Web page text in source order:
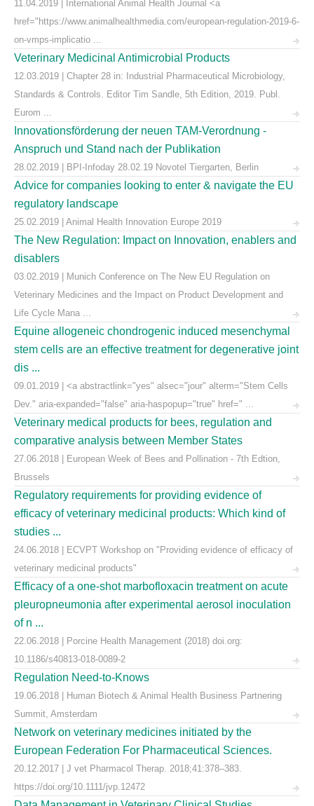
11.04.2019 | International Animal Health Journal <a
href="https://www.animalhealthmedia.com/european-regulation-2019-6-
on-vmps-implicatio ...
Veterinary Medicinal Antimicrobial Products
12.03.2019 | Chapter 28 in: Industrial Pharmaceutical Microbiology,
Standards & Controls. Editor Tim Sandle, 5th Edition, 2019. Publ.
Eurom ...
Innovationsförderung der neuen TAM-Verordnung -
Anspruch und Stand nach der Publikation
28.02.2019 | BPI-Infoday 28.02.19 Novotel Tiergarten, Berlin
Advice for companies looking to enter & navigate the EU
regulatory landscape
25.02.2019 | Animal Health Innovation Europe 2019
The New Regulation: Impact on Innovation, enablers and
disablers
03.02.2019 | Munich Conference on The New EU Regulation on
Veterinary Medicines and the Impact on Product Development and
Life Cycle Mana ...
Equine allogeneic chondrogenic induced mesenchymal
stem cells are an effective treatment for degenerative joint
dis ...
09.01.2019 | <a abstractlink="yes" alsec="jour" alterm="Stem Cells
Dev." aria-expanded="false" aria-haspopup="true" href=" ...
Veterinary medical products for bees, regulation and
comparative analysis between Member States
27.06.2018 | European Week of Bees and Pollination - 7th Edtion,
Brussels
Regulatory requirements for providing evidence of
efficacy of veterinary medicinal products: Which kind of
studies ...
24.06.2018 | ECVPT Workshop on "Providing evidence of efficacy of
veterinary medicinal products"
Efficacy of a one-shot marbofloxacin treatment on acute
pleuropneumonia after experimental aerosol inoculation
of n ...
22.06.2018 | Porcine Health Management (2018) doi.org:
10.1186/s40813-018-0089-2
Regulation Need-to-Knows
19.06.2018 | Human Biotech & Animal Health Business Partnering
Summit, Amsterdam
Network on veterinary medicines initiated by the
European Federation For Pharmaceutical Sciences.
20.12.2017 | J vet Pharmacol Therap. 2018;41:378–383.
https://doi.org/10.1111/jvp.12472